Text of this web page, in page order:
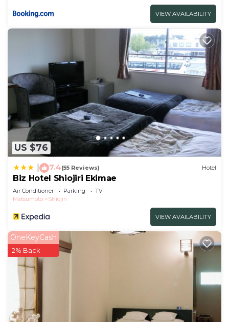
VIEW AVAILABILITY
US $76
7.4(55 Reviews) Hotel
Biz Hotel Shiojiri Ekimae
Air Conditioner Parking
TV
Matsumoto
Shiojiri
VIEW AVAILABILITY
OneKeyCash
2% Back